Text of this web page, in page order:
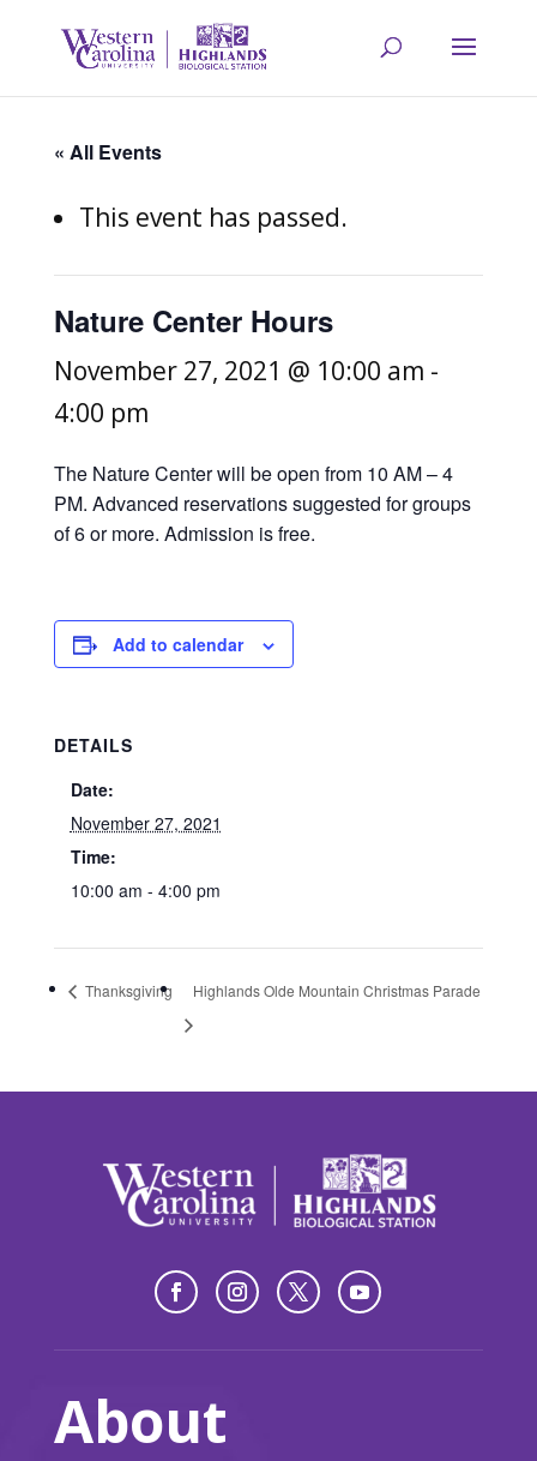
« All Events
This event has passed.
Nature Center Hours
November 27, 2021 @ 10:00 am -
4:00 pm
The Nature Center will be open from 10 AM – 4
PM. Advanced reservations suggested for groups
of 6 or more. Admission is free.
Add to calendar
DETAILS
Date:
November 27, 2021
Time:
10:00 am - 4:00 pm
Thanksgiving Highlands Olde Mountain Christmas Parade
About